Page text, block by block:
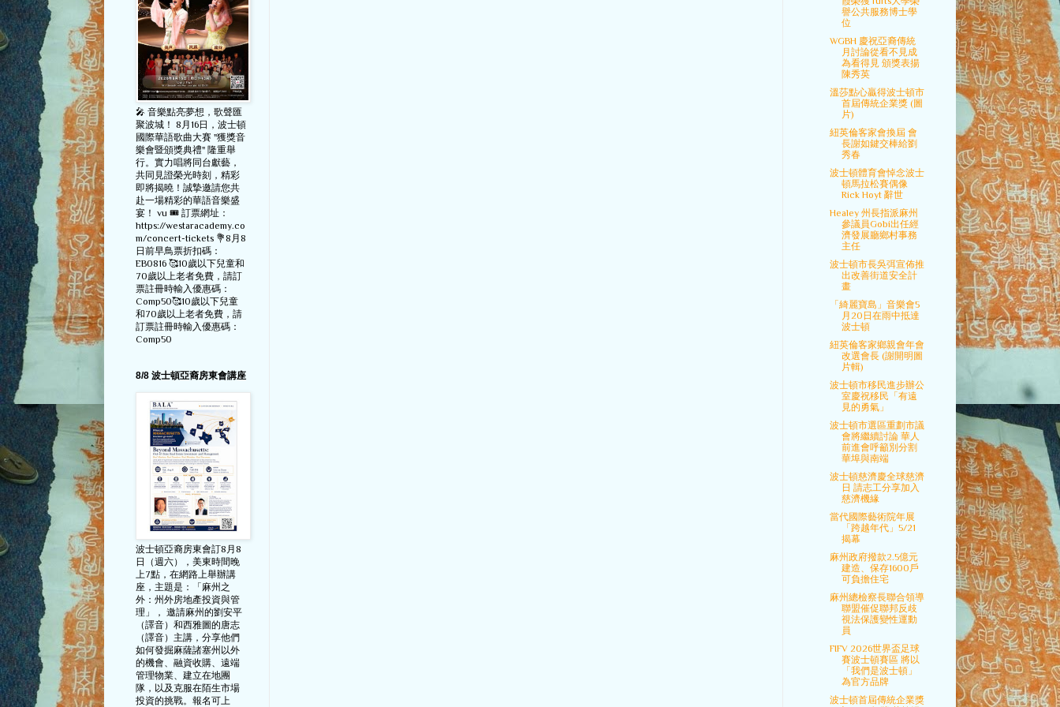
🎤 音樂點亮夢想，歌聲匯
聚波城！ 8月16日，波士頓
國際華語歌曲大賽 "獲獎音
樂會暨頒獎典禮" 隆重舉
行。實力唱將同台獻藝，
共同見證榮光時刻，精彩
即將揭曉！誠摯邀請您共
赴一場精彩的華語音樂盛
宴！ vu 🎟️ 訂票網址：
https://westaracademy.co
m/concert-tickets 💐8月8
日前早鳥票折扣碼：
EB0816 🥰10歲以下兒童和
70歲以上老者免費，請訂
票註冊時輸入優惠碼：
Comp50🥰10歲以下兒童
和70歲以上老者免費，請
訂票註冊時輸入優惠碼：
Comp50
8/8 波士頓亞裔房東會講座
波士頓亞裔房東會訂8月8
日（週六），美東時間晚
上7點，在網路上舉辦講
座，主題是：「麻州之
外：州外房地產投資與管
理」， 邀請麻州的劉安平
（譯音）和西雅圖的唐志
（譯音）主講，分享他們
如何發掘麻薩諸塞州以外
的機會、融資收購、遠端
管理物業、建立在地團
隊，以及克服在陌生市場
投資的挑戰。報名可上
譽公共服務博士學
位
WGBH 慶祝亞裔傳統
月討論從看不見成
為看得見 頒獎表揚
陳秀英
溫莎點心贏得波士頓市
首屆傳統企業獎 (圖
片)
紐英倫客家會換屆 會
長謝如鍵交棒給劉
秀春
波士頓體育會悼念波士
頓馬拉松賽偶像
Rick Hoyt 辭世
Healey 州長指派麻州
參議員Gobi出任經
濟發展廳鄉村事務
主任
波士頓市長吳弭宣佈推
出改善街道安全計
畫
「綺麗寶島」音樂會5
月20日在雨中抵達
波士頓
紐英倫客家鄉親會年會
改選會長 (謝開明圖
片輯)
波士頓市移民進步辦公
室慶祝移民「有遠
見的勇氣」
波士頓市選區重劃市議
會將繼續討論 華人
前進會呼籲別分割
華埠與南端
波士頓慈濟慶全球慈濟
日 請志工分享加入
慈濟機緣
當代國際藝術院年展
「跨越年代」5/21
揭幕
麻州政府撥款2.5億元
建造、保存1600戶
可負擔住宅
麻州總檢察長聯合領導
聯盟催促聯邦反歧
視法保護變性運動
員
FIFV 2026世界盃足球
賽波士頓賽區 將以
「我們是波士頓」
為官方品牌
波士頓首屆傳統企業獎